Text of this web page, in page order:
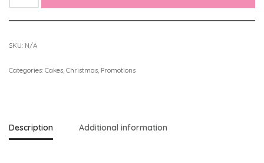
SKU: N/A
Categories: Cakes, Christmas, Promotions
Description Additional information